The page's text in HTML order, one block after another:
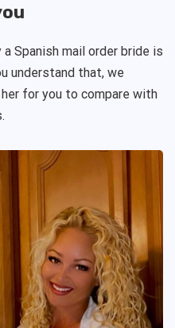
Spanish mail order bride is
understand that, we
for you to compare with